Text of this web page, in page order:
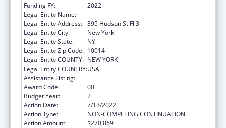
Funding FY:
2022
Legal Entity Name:
Legal Entity Address: 395 Hudson St Fl 3
Legal Entity City:
New York
Legal Entity State:
NY
Legal Entity Zip Code: 10014
Legal Entity COUNTY: NEW YORK
Legal Entity COUNTRY:USA
Assistance Listing:
Award Code:
00
Budget Year:
2
Action Date:
7/13/2022
Action Type:
NON-COMPETING CONTINUATION
Action Amount:
$270,869